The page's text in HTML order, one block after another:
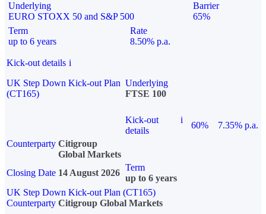
Underlying
EURO STOXX 50 and S&P 500
Barrier
65%
Term
up to 6 years
Rate
8.50% p.a.
Kick-out details i
UK Step Down Kick-out Plan
(CT165)
Underlying
FTSE 100
Kick-out
details
i
60%
7.35% p.a.
Counterparty Citigroup
Global Markets
Closing Date 14 August 2026
Term
up to 6 years
UK Step Down Kick-out Plan (CT165)
Counterparty Citigroup Global Markets